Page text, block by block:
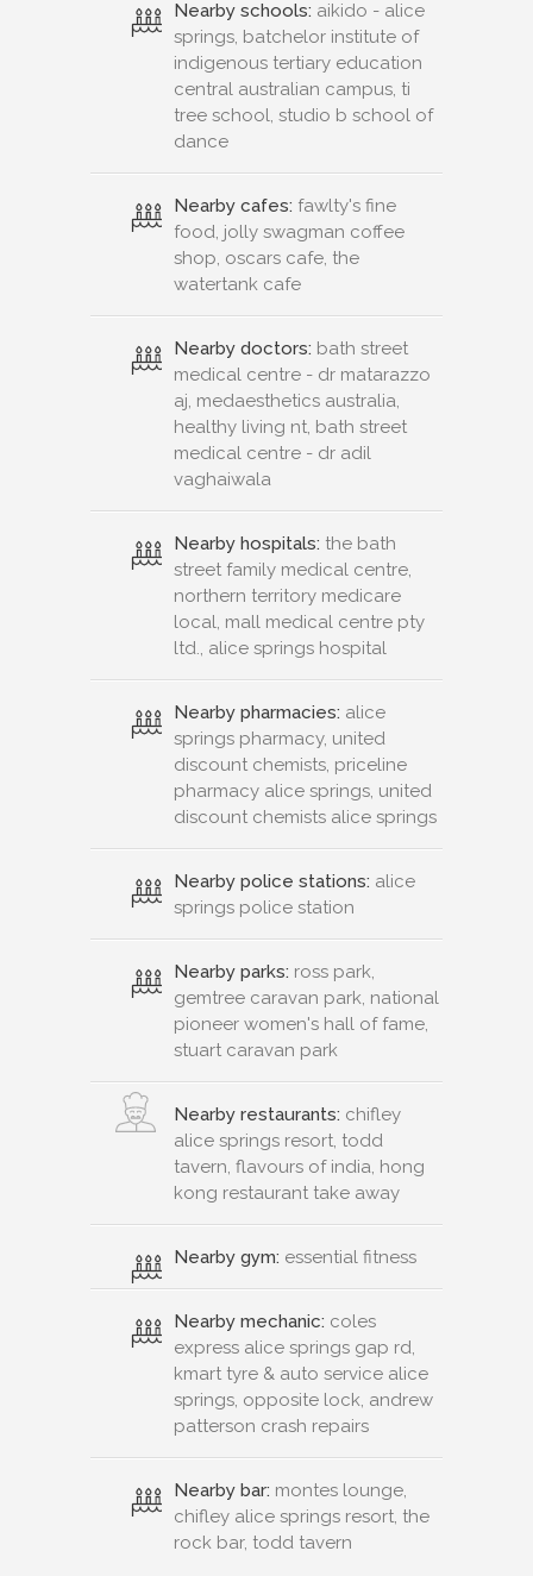
Nearby schools: aikido - alice
springs, batchelor institute of
indigenous tertiary education
central australian campus, ti
tree school, studio b school of
dance
Nearby cafes: fawlty's fine
food, jolly swagman coffee
shop, oscars cafe, the
watertank cafe
Nearby doctors: bath street
medical centre - dr matarazzo
aj, medaesthetics australia,
healthy living nt, bath street
medical centre - dr adil
vaghaiwala
Nearby hospitals: the bath
street family medical centre,
northern territory medicare
local, mall medical centre pty
ltd., alice springs hospital
Nearby pharmacies: alice
springs pharmacy, united
discount chemists, priceline
pharmacy alice springs, united
discount chemists alice springs
Nearby police stations: alice
springs police station
Nearby parks: ross park,
gemtree caravan park, national
pioneer women's hall of fame,
stuart caravan park
Nearby restaurants: chifley
alice springs resort, todd
tavern, flavours of india, hong
kong restaurant take away
Nearby gym: essential fitness
Nearby mechanic: coles
express alice springs gap rd,
kmart tyre & auto service alice
springs, opposite lock, andrew
patterson crash repairs
Nearby bar: montes lounge,
chifley alice springs resort, the
rock bar, todd tavern